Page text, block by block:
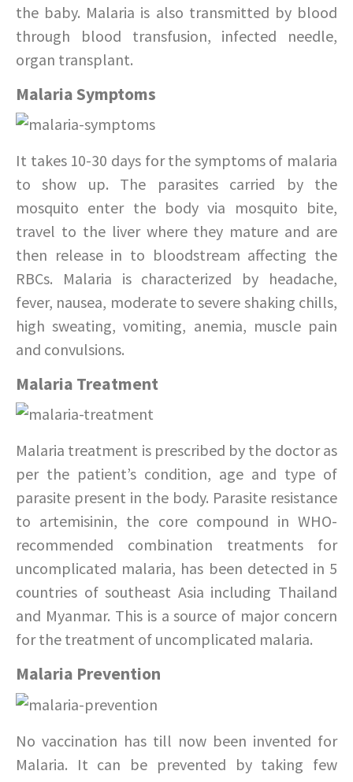
the baby. Malaria is also transmitted by blood
through blood transfusion, infected needle,
organ transplant.
Malaria Symptoms
It takes 10-30 days for the symptoms of malaria
to show up. The parasites carried by the
mosquito enter the body via mosquito bite,
travel to the liver where they mature and are
then release in to bloodstream affecting the
RBCs. Malaria is characterized by headache,
fever, nausea, moderate to severe shaking chills,
high sweating, vomiting, anemia, muscle pain
and convulsions.
Malaria Treatment
Malaria treatment is prescribed by the doctor as
per the patient’s condition, age and type of
parasite present in the body. Parasite resistance
to artemisinin, the core compound in WHO-
recommended combination treatments for
uncomplicated malaria, has been detected in 5
countries of southeast Asia including Thailand
and Myanmar. This is a source of major concern
for the treatment of uncomplicated malaria.
Malaria Prevention
No vaccination has till now been invented for
Malaria. It can be prevented by taking few